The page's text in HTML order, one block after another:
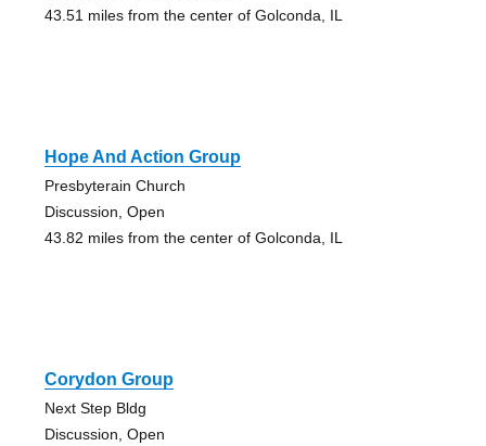
43.51 miles from the center of Golconda, IL
Hope And Action Group
Presbyterain Church
Discussion, Open
43.82 miles from the center of Golconda, IL
Corydon Group
Next Step Bldg
Discussion, Open